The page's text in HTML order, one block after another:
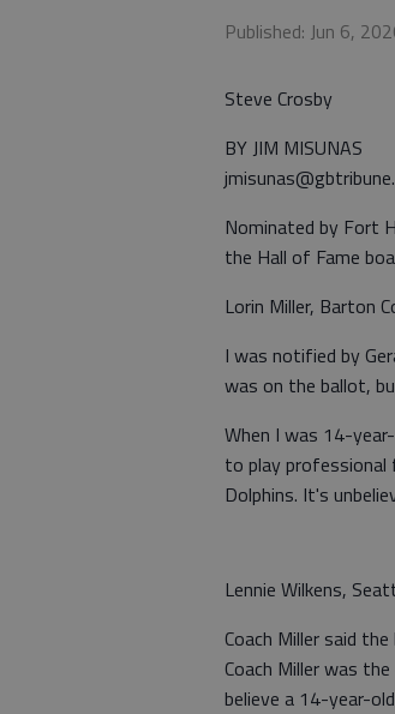
Published: Jun 6,
Steve Crosby
BY JIM MISUNAS
Nominated by Fort
the Hall of Fame
Lorin Miller, Barton
I was notified by
was on the ballot,
When I was 14-
to play professional
Dolphins. It's
Lennie Wilkens,
Coach Miller said
Coach Miller was
believe a 14-year-